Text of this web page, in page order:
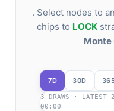
. Select nodes to
chips to LOCK
Monte
7D 30D
3 DRAWS · LATEST
00:00